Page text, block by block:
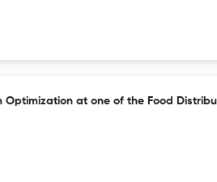
Optimization at one of the Food